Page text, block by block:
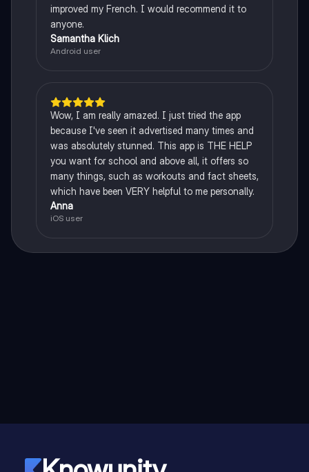
improved my French. I would recommend it to
anyone.
Samantha Klich
Android user
Wow, I am really amazed. I just tried the app
because I've seen it advertised many times and
was absolutely stunned. This app is THE HELP
you want for school and above all, it offers so
many things, such as workouts and fact sheets,
which have been VERY helpful to me personally.
Anna
iOS user